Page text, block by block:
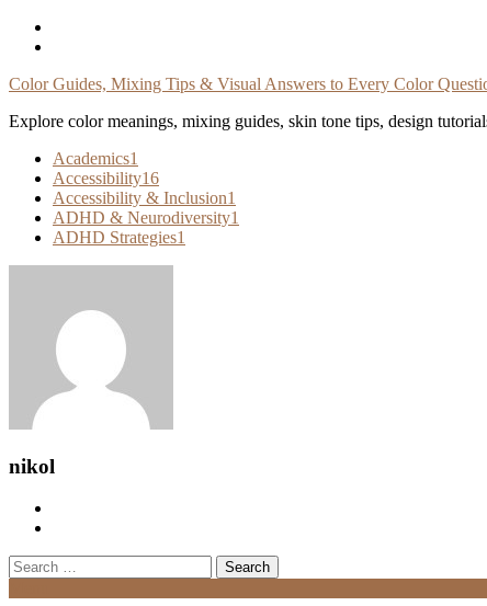
Skip
Color Guides, Mixing Tips & Visual Answers to Every Color
Explore color meanings, mixing guides, skin tone tips, design
Academics1
Accessibility16
Accessibility & Inclusion1
ADHD & Neurodiversity1
ADHD Strategies1
nikol
Search
for: